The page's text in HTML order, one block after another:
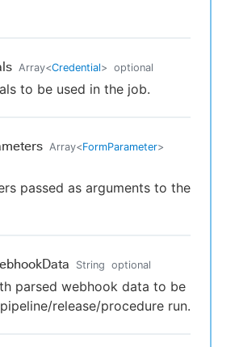
Array<Credential> optional
to be used in the job.
Array<FormParameter>
passed as arguments to the
String optional
parsed webhook data to be
release/procedure run.